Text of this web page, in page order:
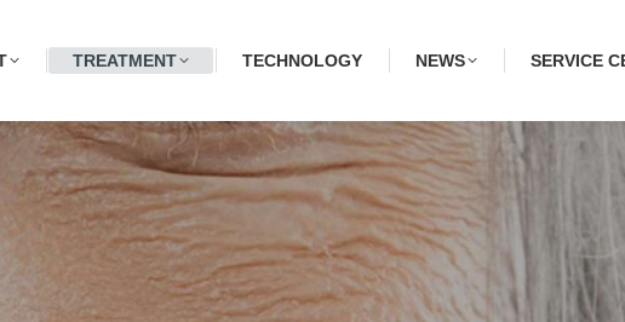
TREATMENT TECHNOLOGY NEWS SERVICE